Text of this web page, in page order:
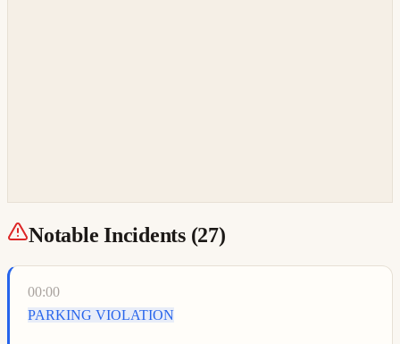
Notable Incidents (27)
00:00
PARKING VIOLATION